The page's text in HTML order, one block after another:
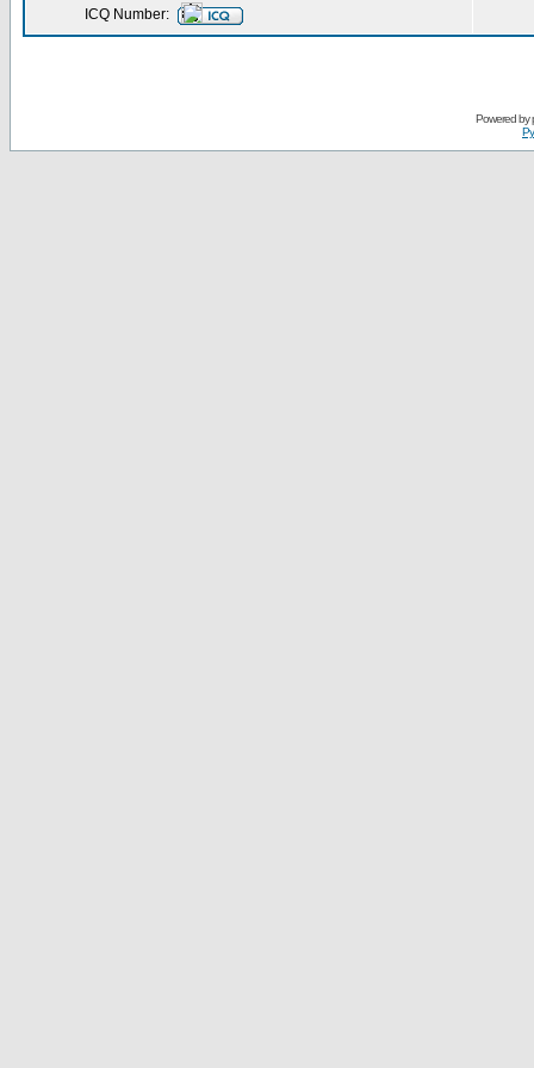
ICQ Number:
Powered by